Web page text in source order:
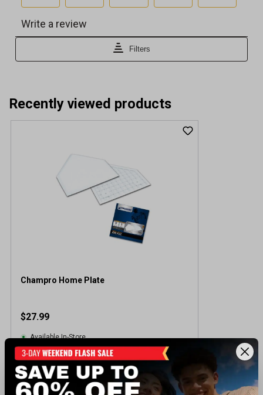
Recently viewed products
Champro Home Plate
$27.99
Available In-Store
View Item